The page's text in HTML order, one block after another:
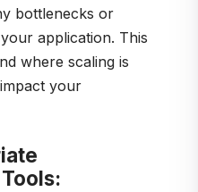
bottlenecks or
application. This
where scaling is
your